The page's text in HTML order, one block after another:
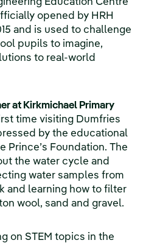
Education Centre
opened by HRH
and is used to challenge
pupils to imagine,
to real-world
at Kirkmichael Primary
time visiting Dumfries
by the educational
Prince’s Foundation. The
the water cycle and
water samples from
and learning how to filter
wool, sand and gravel.
on STEM topics in the